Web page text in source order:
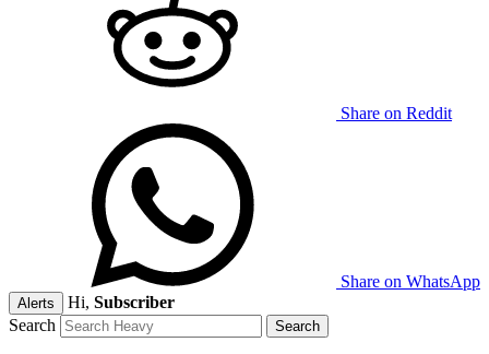
Share on Reddit
Share on WhatsApp
Alerts Hi, Subscriber
Search